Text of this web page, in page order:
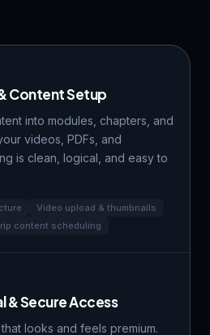
Content Setup
into modules, chapters, and
videos, PDFs, and
is clean, logical, and easy to
Video upload & thumbnails
content scheduling
& Secure Access
looks and feels premium.